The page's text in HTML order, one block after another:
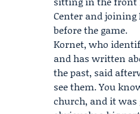
Center and
before the game.
Kornet, who
and has written
the past, said
see them. You
church, and it was